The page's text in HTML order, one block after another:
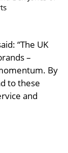
“The UK
–
By
to these
and